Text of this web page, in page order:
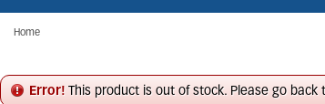
Home
Error! This product is out of stock. Please go back